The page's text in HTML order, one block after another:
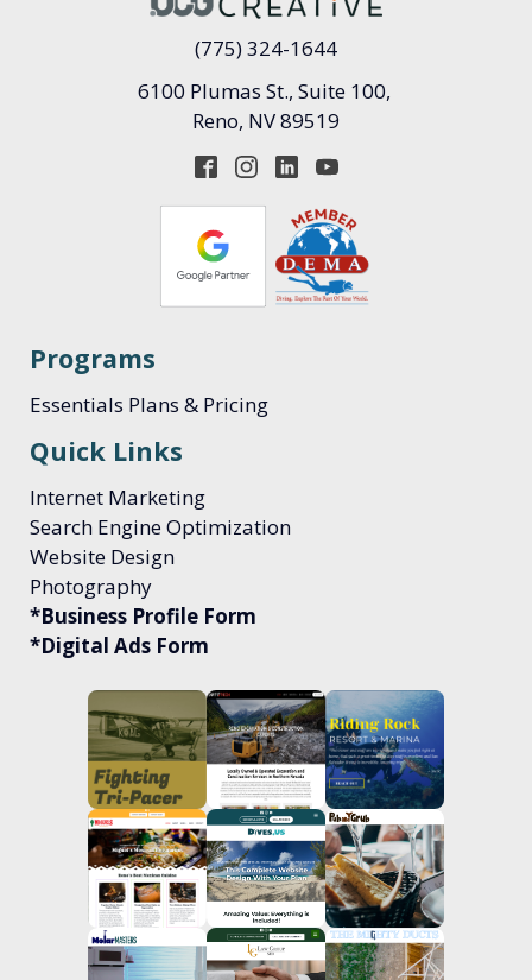
(775) 324-1644
6100 Plumas St., Suite 100,
Reno, NV 89519
Programs
Essentials Plans & Pricing
Quick Links
Internet Marketing
Search Engine Optimization
Website Design
Photography
*Business Profile Form
*Digital Ads Form